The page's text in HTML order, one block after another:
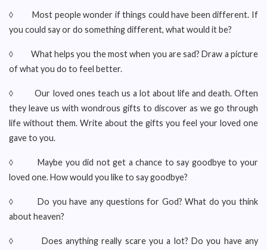
◊ Most people wonder if things could have been different. If
you could say or do something different, what would it be?
◊ What helps you the most when you are sad? Draw a picture
of what you do to feel better.
◊ Our loved ones teach us a lot about life and death. Often
they leave us with wondrous gifts to discover as we go through
life without them. Write about the gifts you feel your loved one
gave to you.
◊ Maybe you did not get a chance to say goodbye to your
loved one. How would you like to say goodbye?
◊ Do you have any questions for God? What do you think
about heaven?
◊ Does anything really scare you a lot? Do you have any